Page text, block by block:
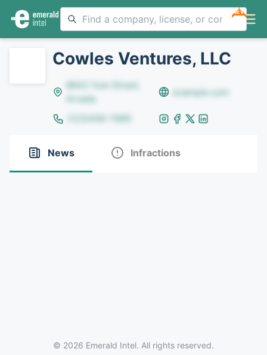
NEW
Cowles Ventures, LLC
8642 Yule Street,
Arvada
example.com
(123)456-7890
News Infractions
© 2026 Emerald Intel. All rights reserved.